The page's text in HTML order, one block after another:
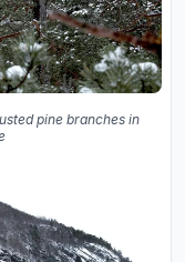
pine branches in